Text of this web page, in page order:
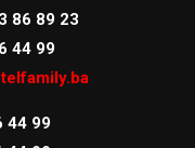
86 89 23
44 99
44 99